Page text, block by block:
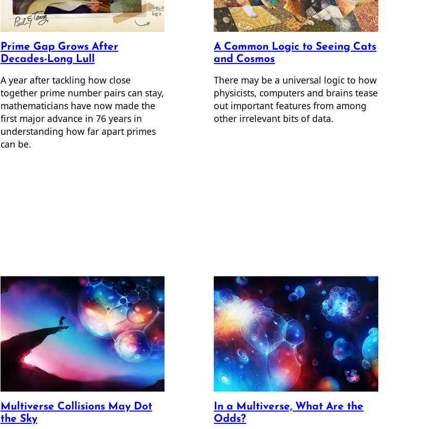
Prime Gap Grows After
Decades-Long Lull
A year after tackling how close
together prime number pairs can stay,
mathematicians have now made the
first major advance in 76 years in
understanding how far apart primes
can be.
A Common Logic to Seeing Cats
and Cosmos
There may be a universal logic to how
physicists, computers and brains tease
out important features from among
other irrelevant bits of data.
Multiverse Collisions May Dot
the Sky
In a Multiverse, What Are the
Odds?